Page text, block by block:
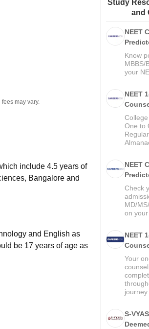
Amrita Vishwa
may vary.
include 4.5 years of
Bangalore and
and English as
be 17 years of age as
Study
and
NEET
Know
MBBS/
your
NEET
One to
NEET
Check
MD/
on
NEET
Your
journey
S-